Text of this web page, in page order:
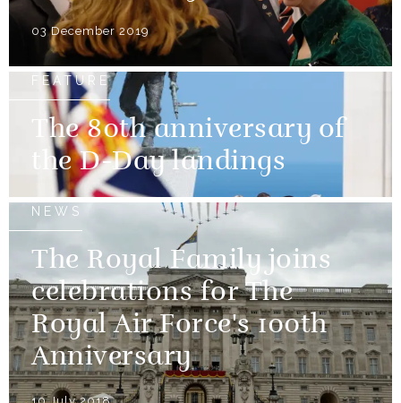
03 December 2019
FEATURE
The 80th anniversary of
the D-Day landings
NEWS
The Royal Family joins
celebrations for The
Royal Air Force's 100th
Anniversary